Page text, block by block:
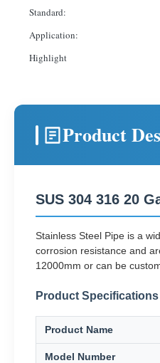
Standard:
Application:
Highlight
Product
SUS 304 316 20
Stainless Steel Pipe is a
corrosion resistance and
12000mm or can be
Product Specifications
Product Name
Model Number